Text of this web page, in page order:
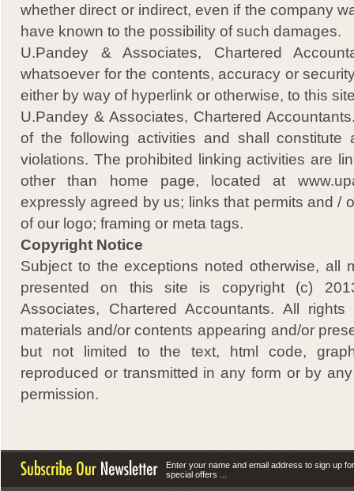
whether direct or indirect, even if the company
have known to the possibility of such damages.
U.Pandey & Associates, Chartered
whatsoever for the contents, accuracy or
either by way of hyperlink or otherwise, to this
U.Pandey & Associates, Chartered
of the following activities and shall constitute
violations. The prohibited linking activities are
other than home page, located at
expressly agreed by us; links that permits and /
of our logo; framing or meta tags.
Copyright Notice
Subject to the exceptions noted otherwise, all
presented on this site is copyright (c)
Associates, Chartered Accountants. All
materials and/or contents appearing and/or
but not limited to the text, html code,
reproduced or transmitted in any form or by
permission.
Enter your name and email address to sign up
special offers ...